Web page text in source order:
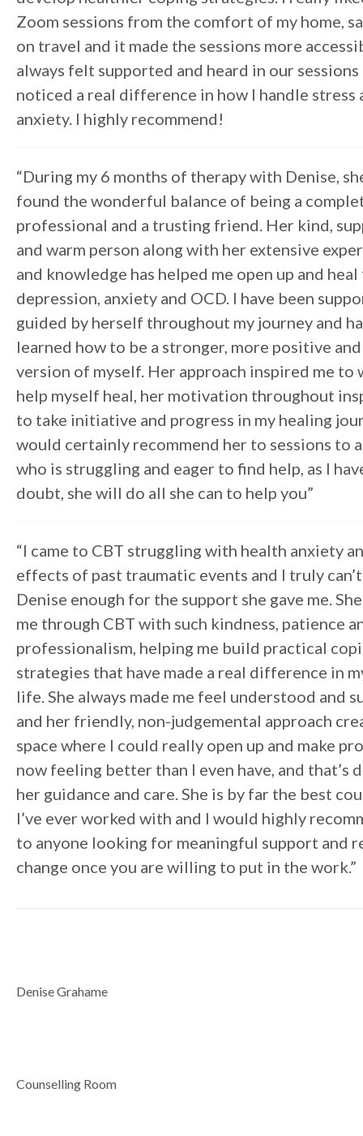
Zoom sessions from the comfort of my home,
on travel and it made the sessions more
always felt supported and heard in our sessions
noticed a real difference in how I handle stress
anxiety. I highly recommend!
“During my 6 months of therapy with Denise,
found the wonderful balance of being a
professional and a trusting friend. Her kind,
and warm person along with her extensive
and knowledge has helped me open up and
depression, anxiety and OCD. I have been
guided by herself throughout my journey and
learned how to be a stronger, more positive
version of myself. Her approach inspired me to
help myself heal, her motivation throughout
to take initiative and progress in my healing
would certainly recommend her to sessions to
who is struggling and eager to find help, as I
doubt, she will do all she can to help you”
“I came to CBT struggling with health anxiety
effects of past traumatic events and I truly
Denise enough for the support she gave me.
me through CBT with such kindness, patience
professionalism, helping me build practical
strategies that have made a real difference in
life. She always made me feel understood and
and her friendly, non-judgemental approach
space where I could really open up and make
now feeling better than I even have, and that’s
her guidance and care. She is by far the best
I’ve ever worked with and I would highly
to anyone looking for meaningful support and
change once you are willing to put in the work.”
Denise Grahame
Counselling Room